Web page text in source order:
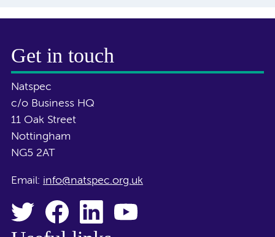
Get in touch
Natspec
c/o Business HQ
11 Oak Street
Nottingham
NG5 2AT
Email: info@natspec.org.uk